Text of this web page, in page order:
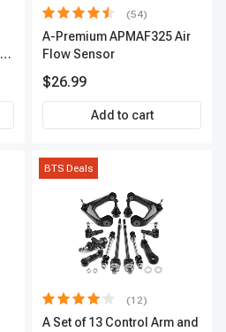
(54)
A-Premium APMAF325 Air
Flow Sensor
$26.99
Add to cart
BTS Deals
(12)
A Set of 13 Control Arm and